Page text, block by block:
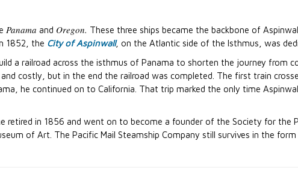
Panama and Oregon. These three ships became the backbone of
1852, the City of Aspinwall, on the Atlantic side of the Isthmus, was
a railroad across the isthmus of Panama to shorten the journey from
costly, but in the end the railroad was completed. The first train
he continued on to California. That trip marked the only time
retired in 1856 and went on to become a founder of the Society for the
of Art. The Pacific Mail Steamship Company still survives in the